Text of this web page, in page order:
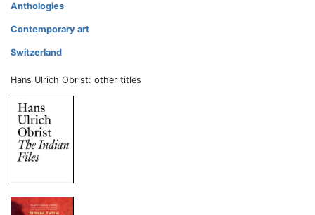
Anthologies
Contemporary art
Switzerland
Hans Ulrich Obrist: other titles